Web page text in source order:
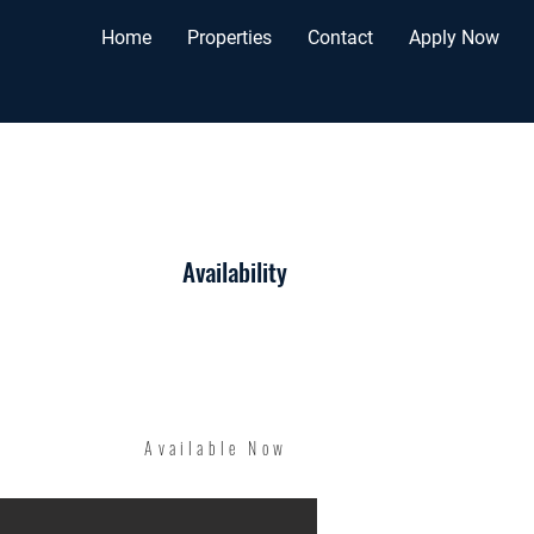
Home Properties Contact Apply Now
Availability
Available Now